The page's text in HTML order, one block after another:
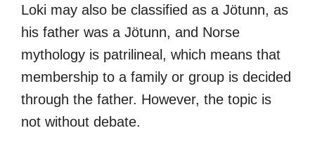
Loki may also be classified as a Jötunn, as
his father was a Jötunn, and Norse
mythology is patrilineal, which means that
membership to a family or group is decided
through the father. However, the topic is
not without debate.